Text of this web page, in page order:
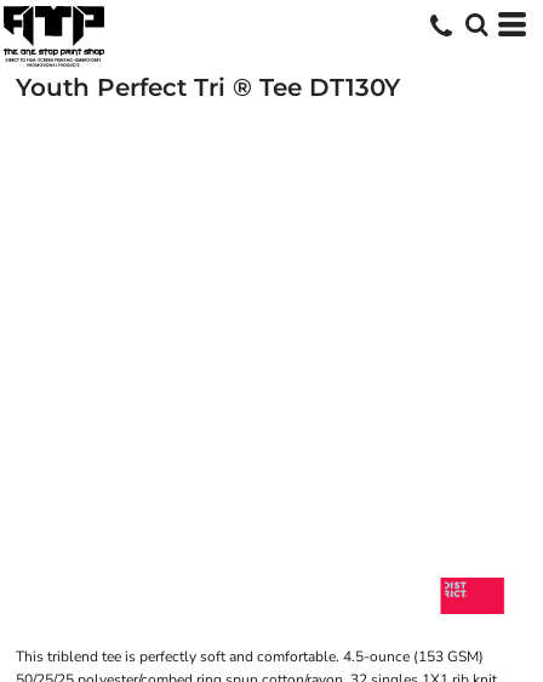
Youth Perfect Tri ® Tee DT130Y
This triblend tee is perfectly soft and comfortable. 4.5-ounce (153 GSM)